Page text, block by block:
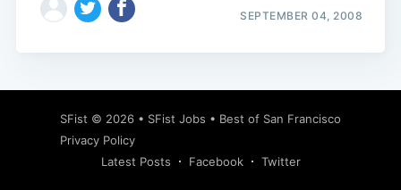
SEPTEMBER 04, 2008
SFist © 2026 • SFist Jobs • Best of San Francisco
Privacy Policy
Latest Posts
Facebook Twitter